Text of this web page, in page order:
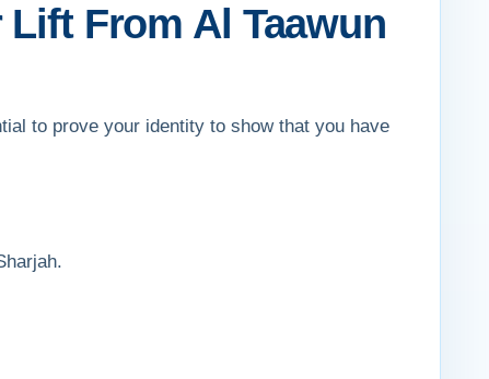
From Al Taawun
to prove your identity to show that you have